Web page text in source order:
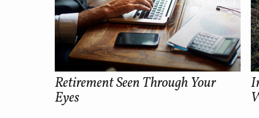
Retirement Seen Through Your
Eyes